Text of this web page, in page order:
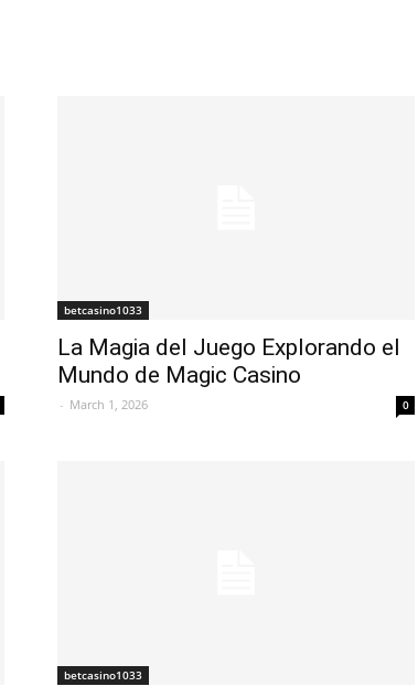
betcasino1033
La Magia del Juego Explorando el
Mundo de Magic Casino
- March 1, 2026 0
betcasino1033